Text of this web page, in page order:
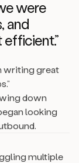
were
and
efficient.”
writing great
down
looking
multiple